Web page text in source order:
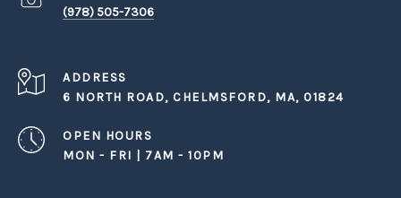
(978) 505-7306
ADDRESS
6 NORTH ROAD, CHELMSFORD, MA, 01824
OPEN HOURS
MON - FRI | 7AM - 10PM